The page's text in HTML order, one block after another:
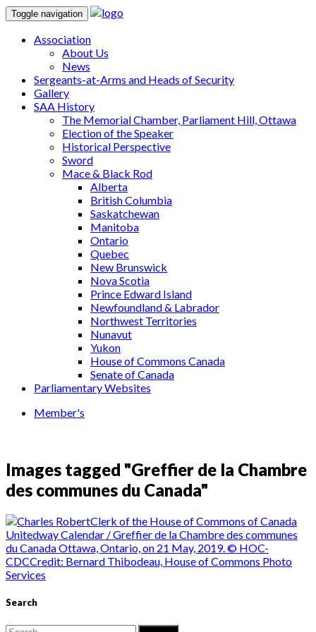
Toggle navigation
Association
About Us
News
Sergeants-at-Arms and Heads of Security
Gallery
SAA History
The Memorial Chamber, Parliament Hill, Ottawa
Election of the Speaker
Historical Perspective
Sword
Mace & Black Rod
Alberta
British Columbia
Saskatchewan
Manitoba
Ontario
Quebec
New Brunswick
Nova Scotia
Prince Edward Island
Newfoundland & Labrador
Northwest Territories
Nunavut
Yukon
House of Commons Canada
Senate of Canada
Parliamentary Websites
Member's
Images tagged "Greffier de la Chambre
des communes du Canada"
Search